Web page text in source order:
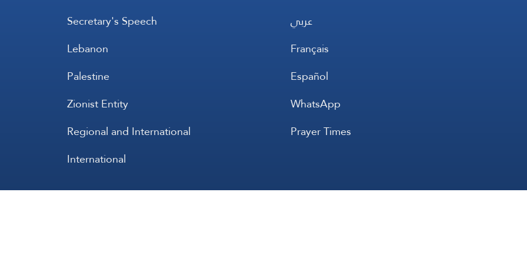
Secretary's Speech
Lebanon
Palestine
Zionist Entity
Regional and International
International
عربي
Français
Español
WhatsApp
Prayer Times